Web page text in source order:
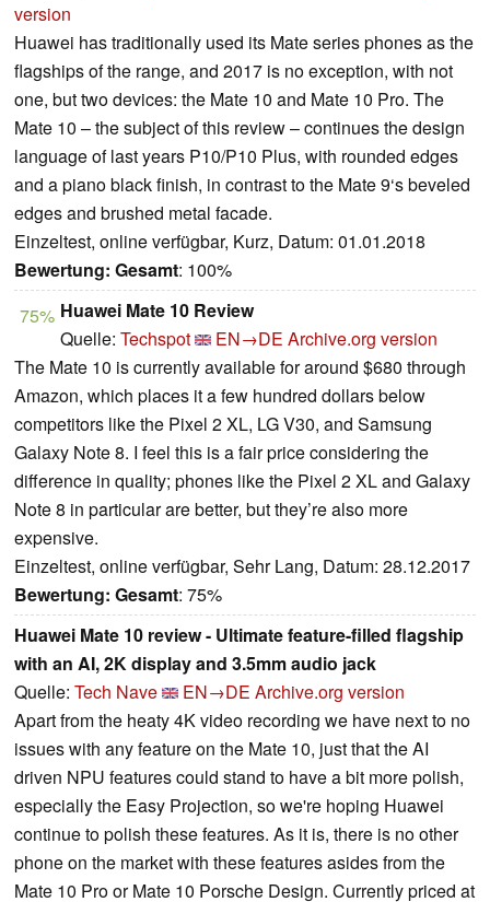
version
Huawei has traditionally used its Mate series phones as the
flagships of the range, and 2017 is no exception, with not
one, but two devices: the Mate 10 and Mate 10 Pro. The
Mate 10 – the subject of this review – continues the design
language of last years P10/P10 Plus, with rounded edges
and a piano black finish, in contrast to the Mate 9‘s beveled
edges and brushed metal facade.
Einzeltest, online verfügbar, Kurz, Datum: 01.01.2018
Bewertung: Gesamt: 100%
75% Huawei Mate 10 Review
Quelle: Techspot EN→DE Archive.org version
The Mate 10 is currently available for around $680 through
Amazon, which places it a few hundred dollars below
competitors like the Pixel 2 XL, LG V30, and Samsung
Galaxy Note 8. I feel this is a fair price considering the
difference in quality; phones like the Pixel 2 XL and Galaxy
Note 8 in particular are better, but they’re also more
expensive.
Einzeltest, online verfügbar, Sehr Lang, Datum: 28.12.2017
Bewertung: Gesamt: 75%
Huawei Mate 10 review - Ultimate feature-filled flagship
with an AI, 2K display and 3.5mm audio jack
Quelle: Tech Nave EN→DE Archive.org version
Apart from the heaty 4K video recording we have next to no
issues with any feature on the Mate 10, just that the AI
driven NPU features could stand to have a bit more polish,
especially the Easy Projection, so we're hoping Huawei
continue to polish these features. As it is, there is no other
phone on the market with these features asides from the
Mate 10 Pro or Mate 10 Porsche Design. Currently priced at